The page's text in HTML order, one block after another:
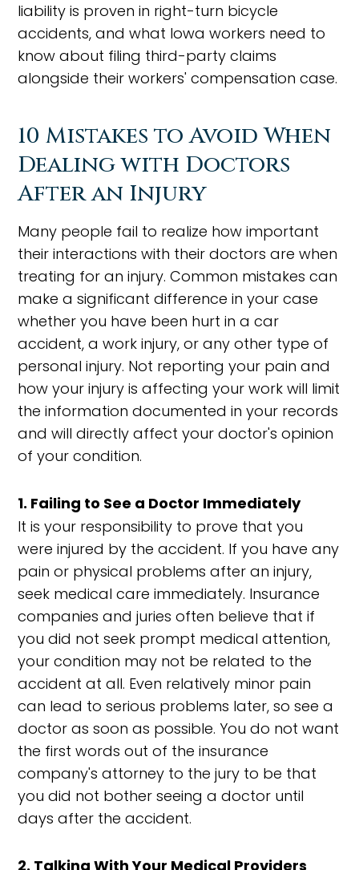
liability is proven in right-turn bicycle
accidents, and what Iowa workers need to
know about filing third-party claims
alongside their workers' compensation case.
10 Mistakes to Avoid When
Dealing with Doctors
After an Injury
Many people fail to realize how important
their interactions with their doctors are when
treating for an injury. Common mistakes can
make a significant difference in your case
whether you have been hurt in a car
accident, a work injury, or any other type of
personal injury. Not reporting your pain and
how your injury is affecting your work will limit
the information documented in your records
and will directly affect your doctor's opinion
of your condition.
1. Failing to See a Doctor Immediately
It is your responsibility to prove that you
were injured by the accident. If you have any
pain or physical problems after an injury,
seek medical care immediately. Insurance
companies and juries often believe that if
you did not seek prompt medical attention,
your condition may not be related to the
accident at all. Even relatively minor pain
can lead to serious problems later, so see a
doctor as soon as possible. You do not want
the first words out of the insurance
company's attorney to the jury to be that
you did not bother seeing a doctor until
days after the accident.
2. Talking With Your Medical Providers